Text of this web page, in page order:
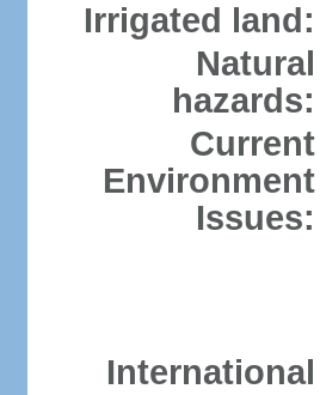
Irrigated land:
Natural
hazards:
Current
Environment
Issues:
International